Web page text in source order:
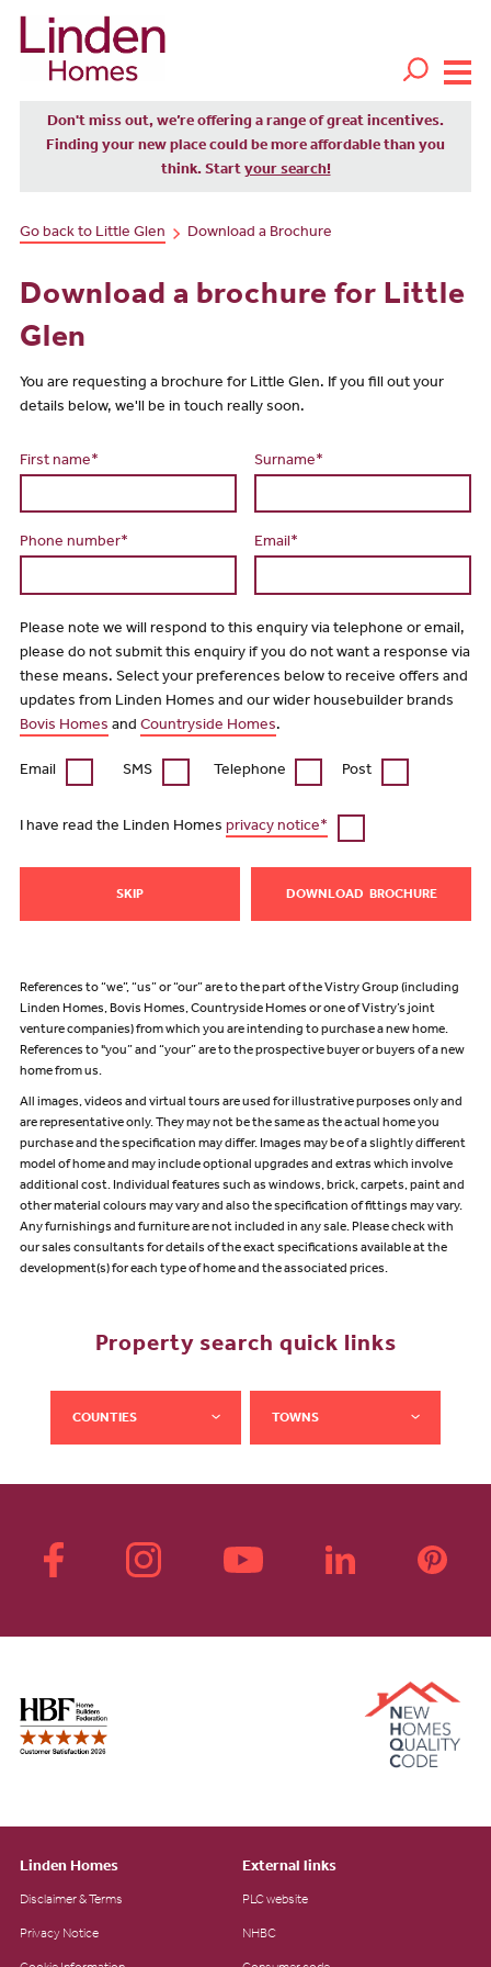
Don't miss out, we’re offering a range of great incentives.
Finding your new place could be more affordable than you
think. Start your search!
Go back to Little Glen Download a Brochure
Download a brochure for Little
Glen
You are requesting a brochure for Little Glen. If you fill out your
details below, we'll be in touch really soon.
First name* Surname*
Phone number* Email*
Please note we will respond to this enquiry via telephone or email,
please do not submit this enquiry if you do not want a response via
these means. Select your preferences below to receive offers and
updates from Linden Homes and our wider housebuilder brands
Bovis Homes and Countryside Homes.
Email SMS Telephone Post
I have read the Linden Homes privacy notice*
SKIP DOWNLOAD
References to “we”, “us” or “our” are to the part of the Vistry Group (including
Linden Homes, Bovis Homes, Countryside Homes or one of Vistry’s joint
venture companies) from which you are intending to purchase a new home.
References to "you” and “your” are to the prospective buyer or buyers of a new
home from us.
All images, videos and virtual tours are used for illustrative purposes only and
are representative only. They may not be the same as the actual home you
purchase and the specification may differ. Images may be of a slightly different
model of home and may include optional upgrades and extras which involve
additional cost. Individual features such as windows, brick, carpets, paint and
other material colours may vary and also the specification of fittings may vary.
Any furnishings and furniture are not included in any sale. Please check with
our sales consultants for details of the exact specifications available at the
development(s) for each type of home and the associated prices.
Property search quick links
COUNTIES TOWNS
Linden Homes
Disclaimer & Terms
Privacy Notice
External links
PLC website
NHBC